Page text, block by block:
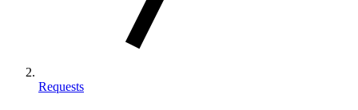
Requests